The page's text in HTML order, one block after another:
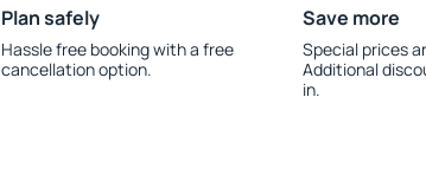
Plan safely
Hassle free booking with a free
cancellation option.
Save more
Special prices
Additional
in.